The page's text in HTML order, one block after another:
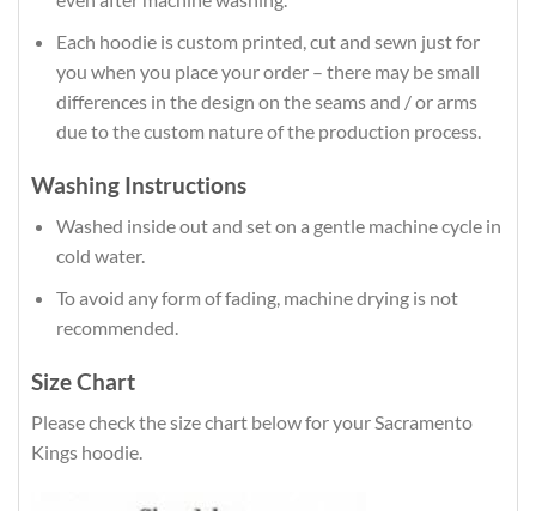
Each hoodie is custom printed, cut and sewn just for
you when you place your order – there may be small
differences in the design on the seams and / or arms
due to the custom nature of the production process.
Washing Instructions
Washed inside out and set on a gentle machine cycle in
cold water.
To avoid any form of fading, machine drying is not
recommended.
Size Chart
Please check the size chart below for your Sacramento
Kings hoodie.